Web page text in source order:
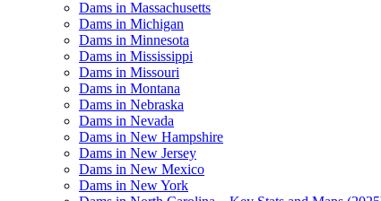
Dams in Massachusetts
Dams in Michigan
Dams in Minnesota
Dams in Mississippi
Dams in Missouri
Dams in Montana
Dams in Nebraska
Dams in Nevada
Dams in New Hampshire
Dams in New Jersey
Dams in New Mexico
Dams in New York